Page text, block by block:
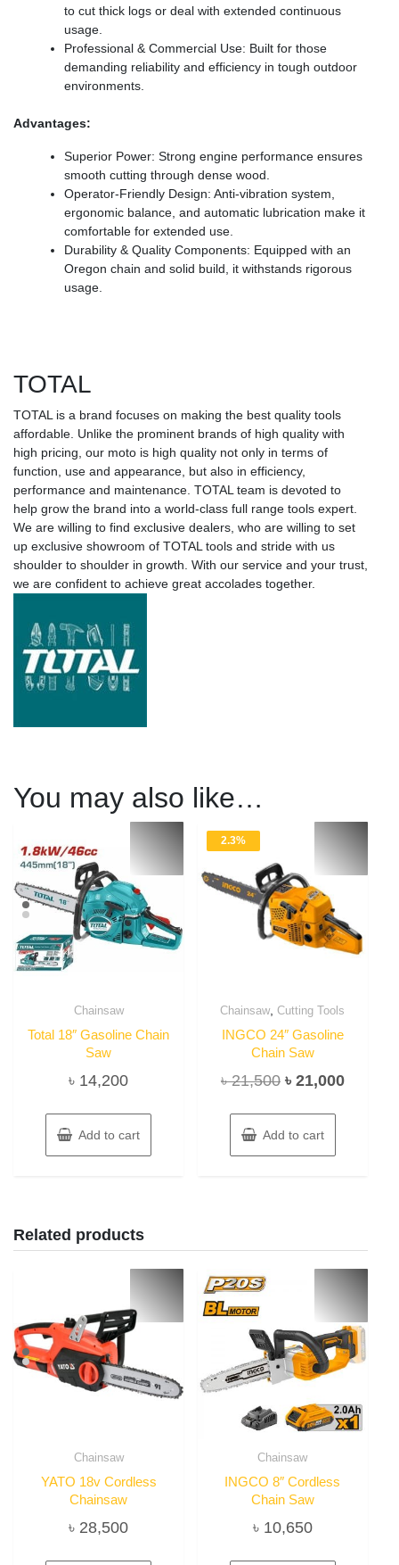
to cut thick logs or deal with extended continuous
usage.
Professional & Commercial Use: Built for those
demanding reliability and efficiency in tough outdoor
environments.
Advantages:
Superior Power: Strong engine performance ensures
smooth cutting through dense wood.
Operator-Friendly Design: Anti-vibration system,
ergonomic balance, and automatic lubrication make it
comfortable for extended use.
Durability & Quality Components: Equipped with an
Oregon chain and solid build, it withstands rigorous
usage.
TOTAL
TOTAL is a brand focuses on making the best quality tools
affordable. Unlike the prominent brands of high quality with
high pricing, our moto is high quality not only in terms of
function, use and appearance, but also in efficiency,
performance and maintenance. TOTAL team is devoted to
help grow the brand into a world-class full range tools expert.
We are willing to find exclusive dealers, who are willing to set
up exclusive showroom of TOTAL tools and stride with us
shoulder to shoulder in growth. With our service and your trust,
we are confident to achieve great accolades together.
You may also like…
Chainsaw
Total 18″ Gasoline Chain
Saw
৳ 14,200
Add to cart
2.3%
Chainsaw ,Cutting Tools
INGCO 24″ Gasoline
Chain Saw
৳21,500 Original
was:
৳ 21,500.
৳ 21,000Current
Add to cart
Related products
Chainsaw
YATO 18v Cordless
Chainsaw
৳ 28,500
Chainsaw
INGCO 8″ Cordless
Chain Saw
৳ 10,650